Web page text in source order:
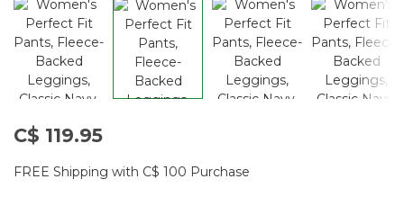
C$ 119.95
FREE Shipping with C$ 100 Purchase